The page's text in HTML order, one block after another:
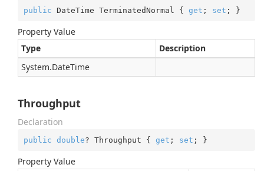
public DateTime TerminatedNormal { get ; set ; }
Property Value
Type
Description
System.DateTime
Throughput
Declaration
public double? Throughput { get ; set ; }
Property Value